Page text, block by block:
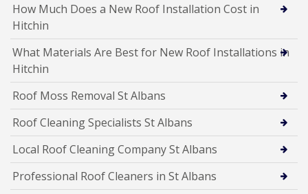
How Much Does a New Roof Installation Cost in
Hitchin
What Materials Are Best for New Roof Installations in
Hitchin
Roof Moss Removal St Albans
Roof Cleaning Specialists St Albans
Local Roof Cleaning Company St Albans
Professional Roof Cleaners in St Albans